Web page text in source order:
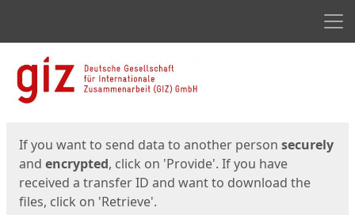
Start
If you want to send data to another person securely
and encrypted, click on 'Provide'. If you have
received a transfer ID and want to download the
files, click on 'Retrieve'.